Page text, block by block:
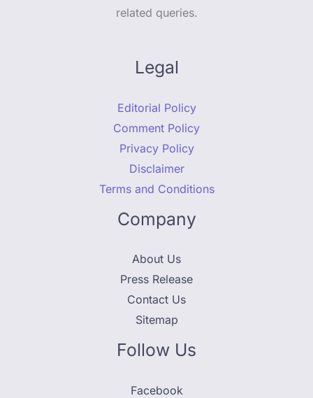
related queries.
Legal
Editorial Policy
Comment Policy
Privacy Policy
Disclaimer
Terms and Conditions
Company
About Us
Press Release
Contact Us
Sitemap
Follow Us
Facebook